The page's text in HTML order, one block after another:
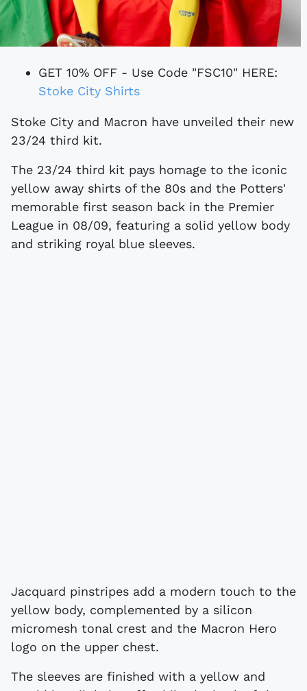
GET 10% OFF - Use Code "FSC10" HERE:
Stoke City Shirts
Stoke City and Macron have unveiled their new
23/24 third kit.
The 23/24 third kit pays homage to the iconic
yellow away shirts of the 80s and the Potters'
memorable first season back in the Premier
League in 08/09, featuring a solid yellow body
and striking royal blue sleeves.
Jacquard pinstripes add a modern touch to the
yellow body, complemented by a silicon
micromesh tonal crest and the Macron Hero
logo on the upper chest.
The sleeves are finished with a yellow and